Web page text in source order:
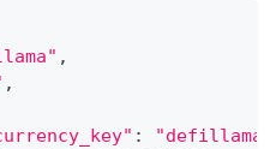
,
,
: